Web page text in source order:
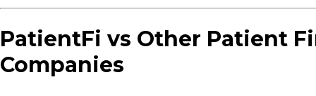
PatientFi vs Other Patient
Companies